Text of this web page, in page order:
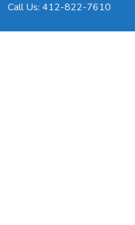
Call Us: 412-822-7610